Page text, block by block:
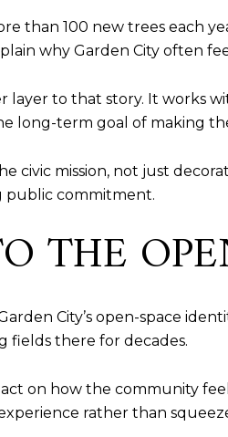
than 100 new trees each
why Garden City often
layer to that story. It works
long-term goal of making
civic mission, not just
public commitment.
THE
City’s open-space
fields there for decades.
on how the community
rather than